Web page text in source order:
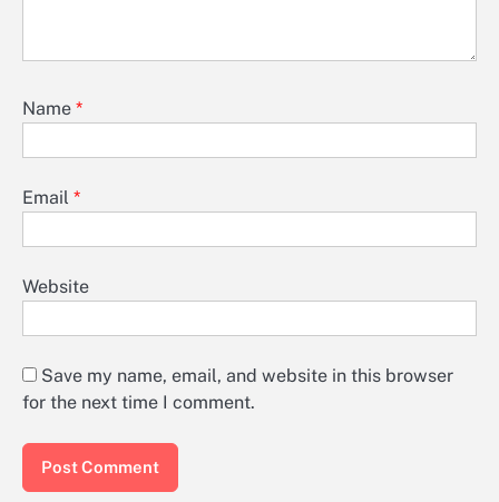
Name *
Email *
Website
Save my name, email, and website in this browser
for the next time I comment.